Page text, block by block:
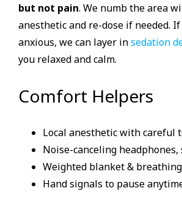
but not pain. We numb the area
anesthetic and re-dose if needed.
anxious, we can layer insedation
you relaxed and calm.
Comfort Helpers
Local anesthetic with careful
Noise-canceling headphones,
Weighted blanket &
Hand signals to pause